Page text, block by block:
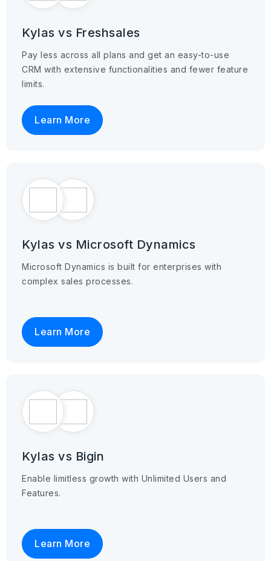
Kylas vs Freshsales
Pay less across all plans and get an easy-to-use
CRM with extensive functionalities and fewer feature
limits.
Learn More
Kylas vs Microsoft Dynamics
Microsoft Dynamics is built for enterprises with
complex sales processes.
Learn More
Kylas vs Bigin
Enable limitless growth with Unlimited Users and
Features.
Learn More